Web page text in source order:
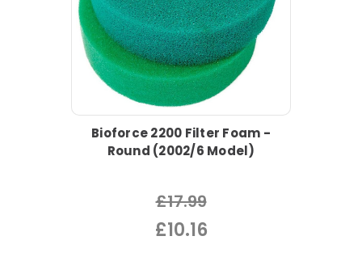
Bioforce 2200 Filter Foam -
Round (2002/6 Model)
£17.99
£10.16